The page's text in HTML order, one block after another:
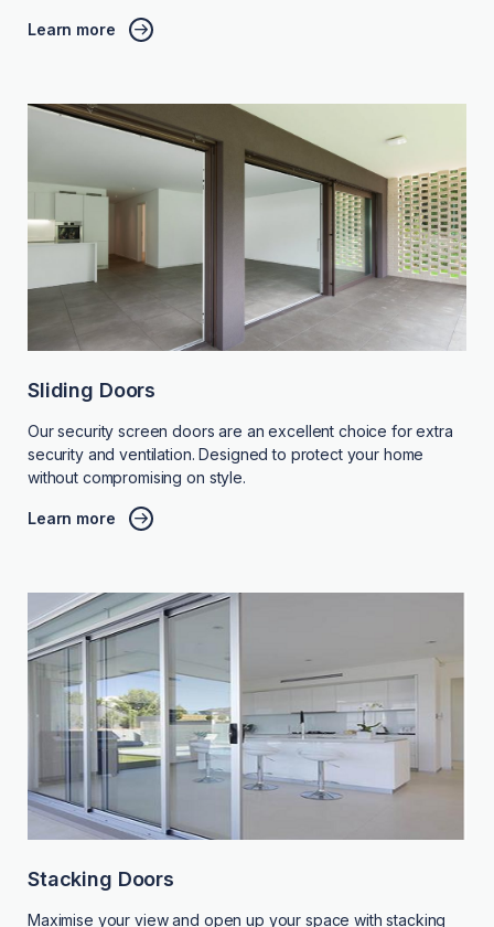
Learn more
Sliding Doors
Our security screen doors are an excellent choice for extra
security and ventilation. Designed to protect your home
without compromising on style.
Learn more
Stacking Doors
Maximise your view and open up your space with stacking